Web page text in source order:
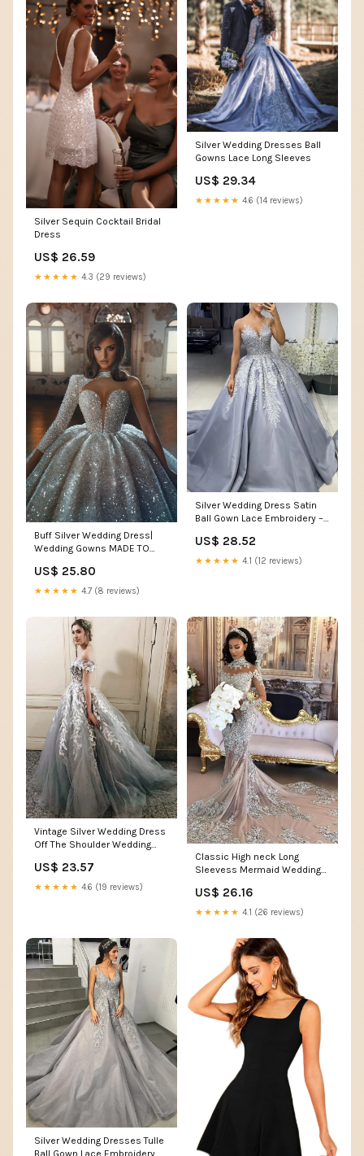
Silver Sequin Cocktail Bridal
Dress
US$ 26.59
★★★★★ 4.3 (29 reviews)
Silver Wedding Dresses Ball
Gowns Lace Long Sleeves
US$ 29.34
★★★★★ 4.6 (14 reviews)
Buff Silver Wedding Dress|
Wedding Gowns MADE TO
US$ 25.80
★★★★★ 4.7 (8 reviews)
Silver Wedding Dress Satin
Ball Gown Lace Embroidery –
US$ 28.52
★★★★★ 4.1 (12 reviews)
Vintage Silver Wedding Dress
Off The Shoulder Wedding
US$ 23.57
★★★★★ 4.6 (19 reviews)
Classic High neck Long
Sleevess Mermaid Wedding
Gowns with Lace Appliques
US$ 26.16
★★★★★ 4.1 (26 reviews)
Silver Wedding Dresses Tulle
Ball Gown Lace Embroidery